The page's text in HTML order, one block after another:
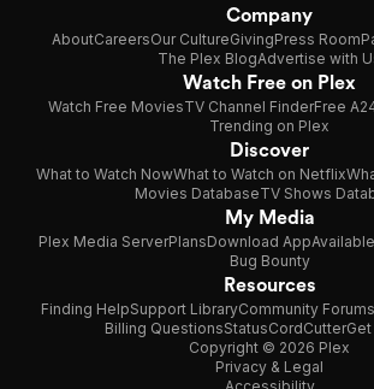
Company
AboutCareersOur CultureGivingPress Room
The Plex BlogAdvertise with
Watch Free on Plex
Watch Free MoviesTV Channel FinderFree
Trending on Plex
Discover
What to Watch NowWhat to Watch on Netflix
Movies DatabaseTV Shows
My Media
Plex Media ServerPlansDownload App
Bug Bounty
Resources
Finding HelpSupport LibraryCommunity Forums
Billing QuestionsStatusCordCutterGet
Copyright © 2026 Plex
Privacy & Legal